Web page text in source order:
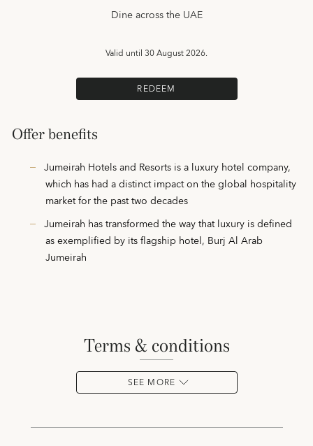
Dine across the UAE
Valid until30 August 2026.
REDEEM
Offer benefits
Jumeirah Hotels and Resorts is a luxury hotel company,
which has had a distinct impact on the global hospitality
market for the past two decades
Jumeirah has transformed the way that luxury is defined
as exemplified by its flagship hotel, Burj Al Arab
Jumeirah
terms & conditions
SEE MORE